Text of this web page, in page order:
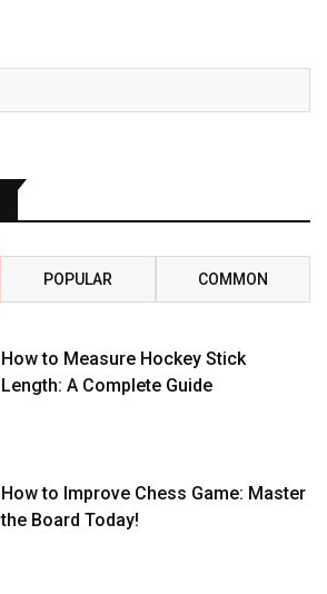
POPULAR COMMON
How to Measure Hockey Stick
Length: A Complete Guide
How to Improve Chess Game: Master
the Board Today!